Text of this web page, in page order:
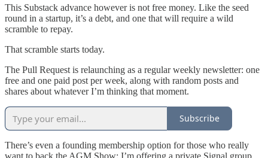
This Substack advance however is not free money. Like the seed
round in a startup, it’s a debt, and one that will require a wild
scramble to repay.
That scramble starts today.
The Pull Request is relaunching as a regular weekly newsletter: one
free and one paid post per week, along with random posts and
shares about whatever I’m thinking that moment.
Subscribe
There’s even a founding membership option for those who really
want to back the AGM Show: I’m offering a private Signal group